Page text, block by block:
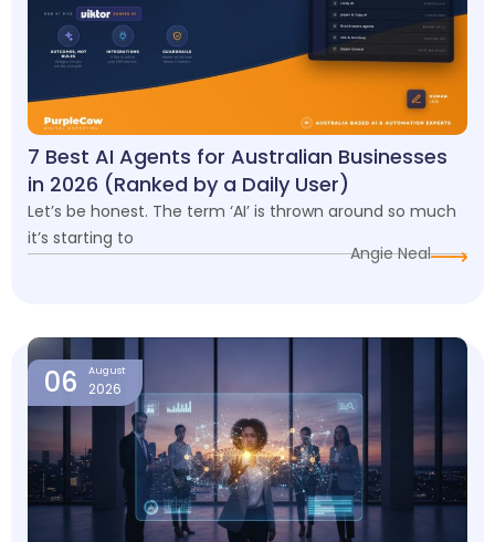
7 Best AI Agents for Australian Businesses
in 2026 (Ranked by a Daily User)
Let’s be honest. The term ‘AI’ is thrown around so much
it’s starting to
Angie Neal
06 August
2026